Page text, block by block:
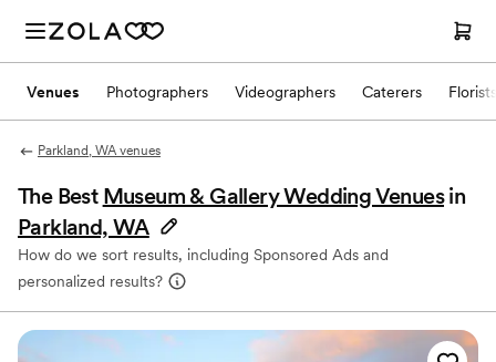
Venues Photographers Videographers Caterers Florists
Parkland, WA venues
The Best Museum & Gallery Wedding Venues in
Parkland, WA
How do we sort results, including Sponsored Ads and
personalized results?